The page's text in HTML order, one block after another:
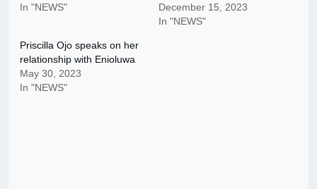
In "NEWS"
December 15, 2023
In "NEWS"
Priscilla Ojo speaks on her
relationship with Enioluwa
May 30, 2023
In "NEWS"